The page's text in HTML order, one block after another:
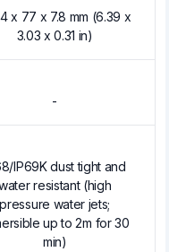
x 77 x 7.8 mm (6.39 x
3.03 x 0.31 in)
-
IP69K dust tight and
resistant (high
pressure water jets;
up to 2m for 30
min)